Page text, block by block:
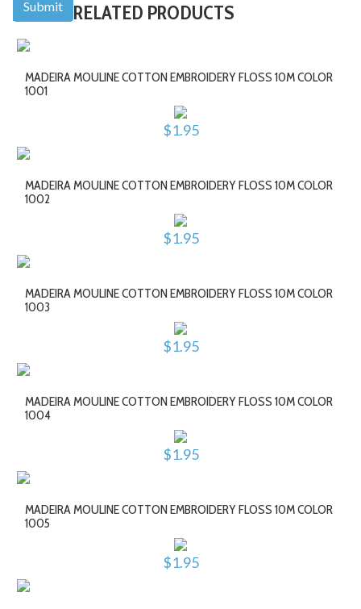
RELATED PRODUCTS
MADEIRA MOULINE COTTON EMBROIDERY FLOSS 10M COLOR
1001
$1.95
MADEIRA MOULINE COTTON EMBROIDERY FLOSS 10M COLOR
1002
$1.95
MADEIRA MOULINE COTTON EMBROIDERY FLOSS 10M COLOR
1003
$1.95
MADEIRA MOULINE COTTON EMBROIDERY FLOSS 10M COLOR
1004
$1.95
MADEIRA MOULINE COTTON EMBROIDERY FLOSS 10M COLOR
1005
$1.95